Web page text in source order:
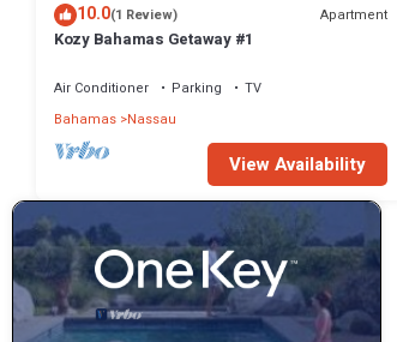
10.0(1 Review) Apartment
Kozy Bahamas Getaway #1
Air Conditioner Parking
TV
Bahamas Nassau
View Availability